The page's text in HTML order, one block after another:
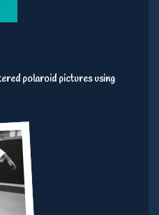
polaroid pictures using